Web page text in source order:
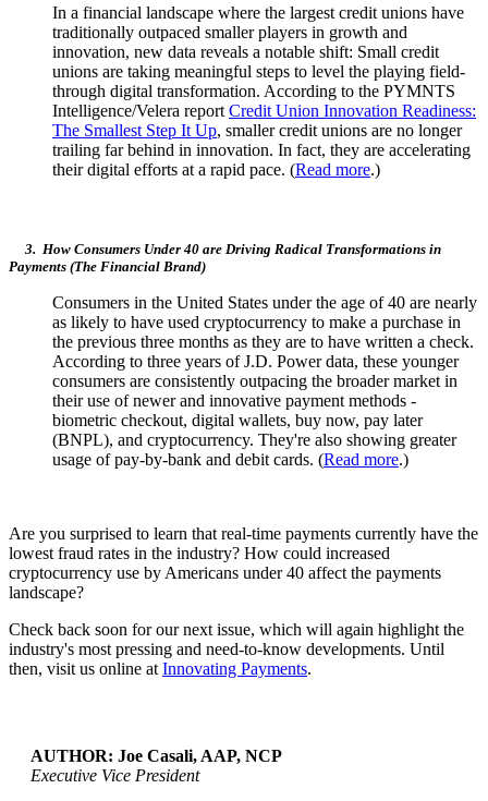
In a financial landscape where the largest credit unions have
traditionally outpaced smaller players in growth and
innovation, new data reveals a notable shift: Small credit
unions are taking meaningful steps to level the playing field-
through digital transformation. According to the PYMNTS
Intelligence/Velera report Credit Union Innovation Readiness:
The Smallest Step It Up, smaller credit unions are no longer
trailing far behind in innovation. In fact, they are accelerating
their digital efforts at a rapid pace. (Read more.)
3. How Consumers Under 40 are Driving Radical Transformations in
Payments (The Financial Brand)
Consumers in the United States under the age of 40 are nearly
as likely to have used cryptocurrency to make a purchase in
the previous three months as they are to have written a check.
According to three years of J.D. Power data, these younger
consumers are consistently outpacing the broader market in
their use of newer and innovative payment methods -
biometric checkout, digital wallets, buy now, pay later
(BNPL), and cryptocurrency. They're also showing greater
usage of pay-by-bank and debit cards. (Read more.)
Are you surprised to learn that real-time payments currently have the
lowest fraud rates in the industry? How could increased
cryptocurrency use by Americans under 40 affect the payments
landscape?
Check back soon for our next issue, which will again highlight the
industry's most pressing and need-to-know developments. Until
then, visit us online at Innovating Payments.
AUTHOR: Joe Casali, AAP, NCP
Executive Vice President